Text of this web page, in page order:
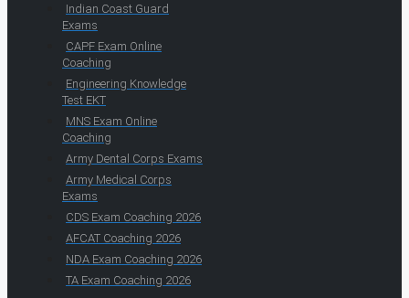
Indian Coast Guard
Exams
CAPF Exam Online
Coaching
Engineering Knowledge
Test EKT
MNS Exam Online
Coaching
Army Dental Corps Exams
Army Medical Corps
Exams
CDS Exam Coaching 2026
AFCAT Coaching 2026
NDA Exam Coaching 2026
TA Exam Coaching 2026